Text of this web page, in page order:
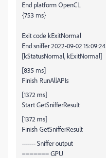
End platform OpenCL
{753 ms}
Exit code kExitNormal
End sniffer 2022-09-02 15:09:24
[kStatusNormal, kExitNormal]
[835 ms]
Finish RunAllAPIs
[1372 ms]
Start GetSnifferResult
[1372 ms]
Finish GetSnifferResult
------- Sniffer output
======= GPU